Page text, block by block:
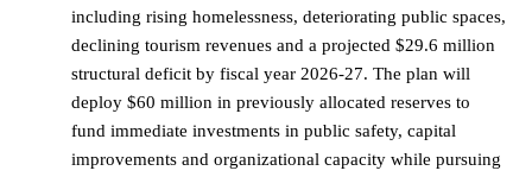
including rising homelessness, deteriorating public spaces,
declining tourism revenues and a projected $29.6 million
structural deficit by fiscal year 2026-27. The plan will
deploy $60 million in previously allocated reserves to
fund immediate investments in public safety, capital
improvements and organizational capacity while pursuing